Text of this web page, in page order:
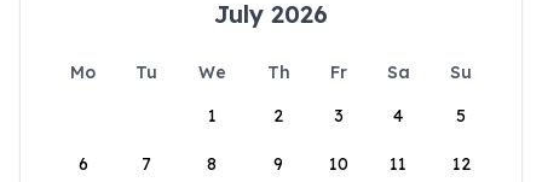
July 2026
Mo Tu We Th Fr Sa
Su
1
2 3 4 5
6 7 8 9 10 11 12